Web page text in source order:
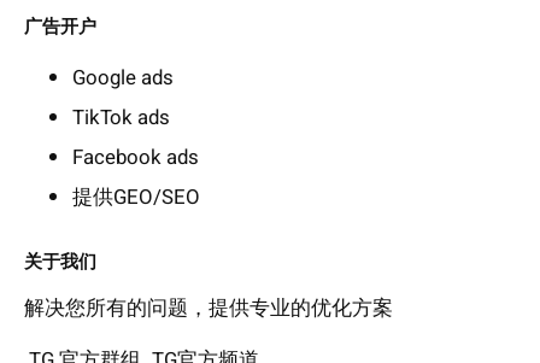
广告开户
Google ads
TikTok ads
Facebook ads
提供GEO/SEO
关于我们
解决您所有的问题，提供专业的优化方案